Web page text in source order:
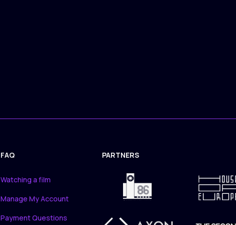
FAQ
Watching a film
Manage My Account
Payment Questions
PARTNERS